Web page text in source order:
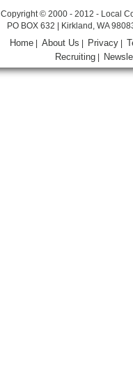
Copyright © 2000 - 2012 - Local
PO BOX 632 | Kirkland, WA
Home |About Us Privacy
Recruiting